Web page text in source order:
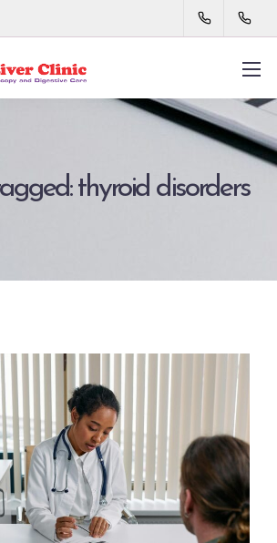
thyroid disorders